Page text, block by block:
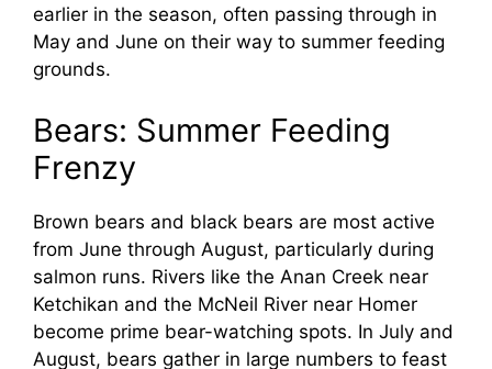
earlier in the season, often passing through in
May and June on their way to summer feeding
grounds.
Bears: Summer Feeding
Frenzy
Brown bears and black bears are most active
from June through August, particularly during
salmon runs. Rivers like the Anan Creek near
Ketchikan and the McNeil River near Homer
become prime bear-watching spots. In July and
August, bears gather in large numbers to feast